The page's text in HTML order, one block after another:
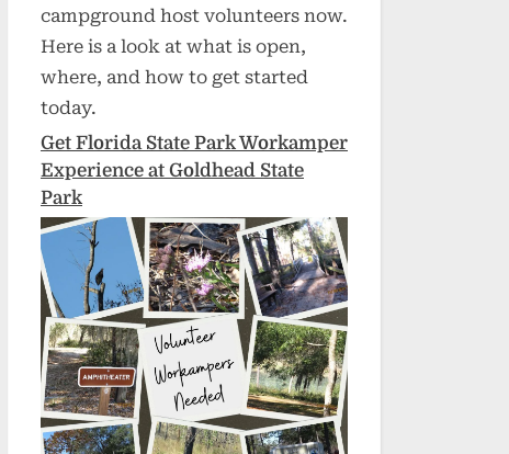
campground host volunteers now.
Here is a look at what is open,
where, and how to get started
today.
Get Florida State Park Workamper
Experience at Goldhead State
Park